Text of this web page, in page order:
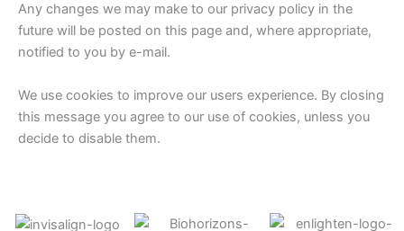
Any changes we may make to our privacy policy in the
future will be posted on this page and, where appropriate,
notified to you by e-mail.
We use cookies to improve our users experience. By closing
this message you agree to our use of cookies, unless you
decide to disable them.